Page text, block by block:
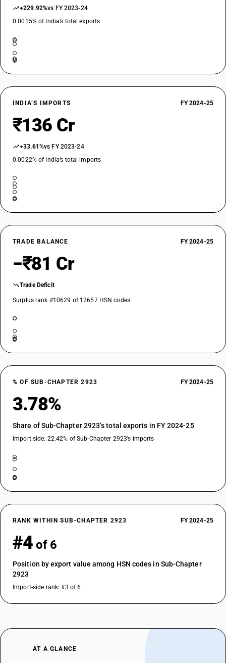
+229.92%vs FY 2023-24
0.0015% of India’s total exports
INDIA’S IMPORTS FY 2024-25
₹136 Cr
+33.61%vs FY 2023-24
0.0022% of India’s total imports
TRADE BALANCE FY 2024-25
−₹81 Cr
Trade Deficit
Surplus rank #10629 of 12657 HSN codes
% OF SUB-CHAPTER 2923 FY 2024-25
3.78%
Share of Sub-Chapter 2923’s total exports in FY 2024-25
Import side: 22.42% of Sub-Chapter 2923’s imports
RANK WITHIN SUB-CHAPTER 2923 FY 2024-25
#4 of 6
Position by export value among HSN codes in Sub-Chapter
2923
Import-side rank: #3 of 6
AT A GLANCE